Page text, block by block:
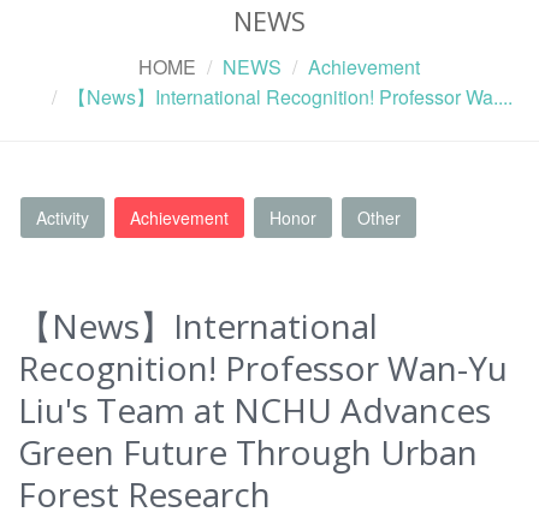
NEWS
HOME NEWS
Achievement
【News】International Recognition! Professor Wa....
Activity Achievement Honor Other
【News】International
Recognition! Professor Wan-Yu
Liu's Team at NCHU Advances
Green Future Through Urban
Forest Research